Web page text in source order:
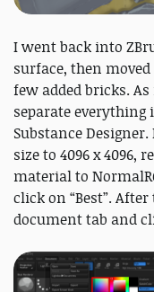
I went back into
surface, then
few added bricks.
separate everything
Substance
size to 4096 x 4096,
material to
click on “Best”.
document tab and